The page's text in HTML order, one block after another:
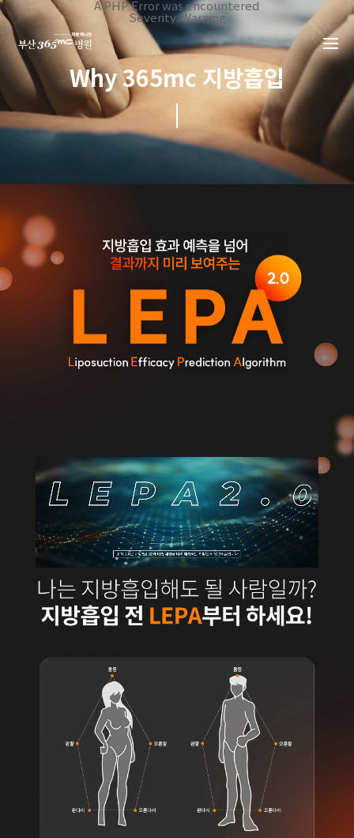
A PHP Error was encountered
Severity: Warning
Message: Invalid argument supplied for foreach()
Filename: _inc/header_body.php
Line Number: 34
File:
/home/suction/public_html/application/views/mobile/
Line: 34
Function: _error_handler
File:
/home/suction/public_html/application/views/mobile/
Line: 401
/home/suction/public_html/application/core/
/home/suction/public_html/application/controllers/suction/
Line: 23
Function: view_print
File: /home/suction/public_html/index.php
Function: require_once
본문 바로가기
Why 365mc 지방흡입